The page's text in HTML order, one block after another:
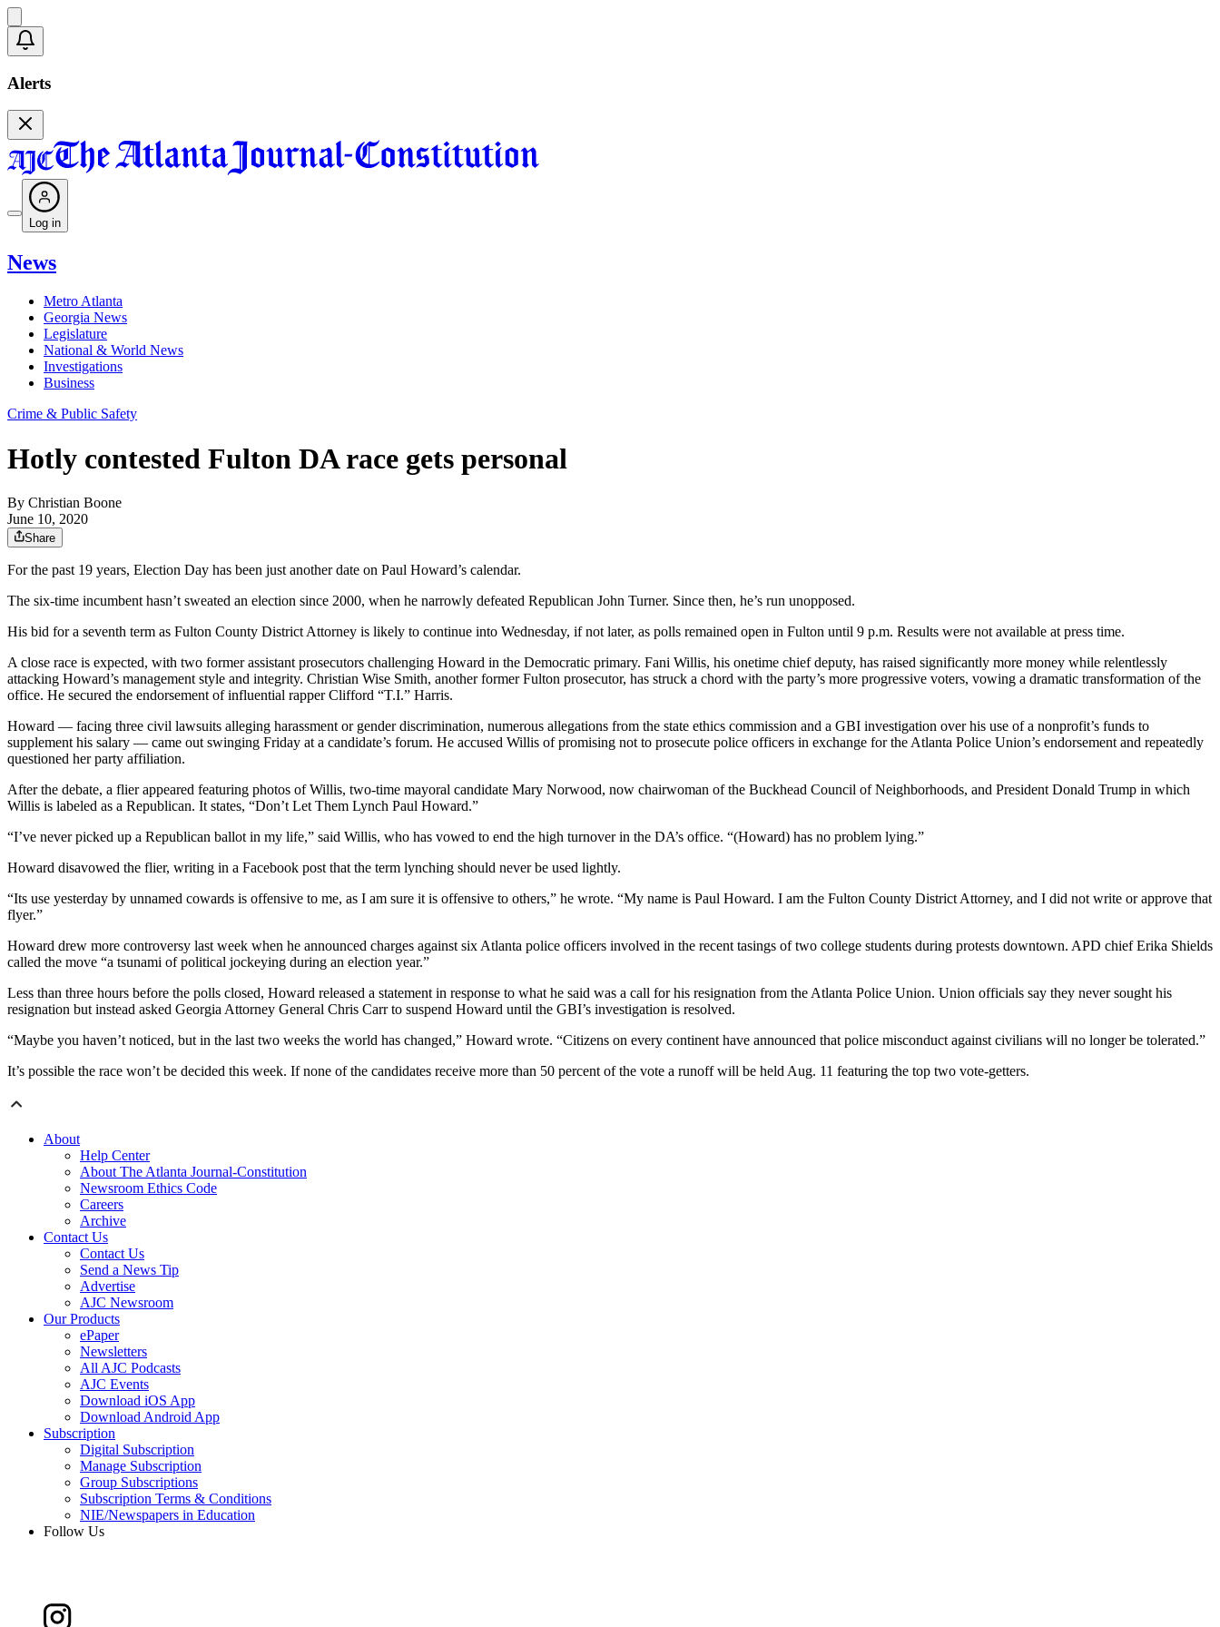
Alerts
Log in
News
Metro Atlanta
Georgia News
Legislature
National & World News
Investigations
Business
Crime & Public Safety
Hotly contested Fulton DA race gets personal
By Christian Boone
June 10, 2020
Share
For the past 19 years, Election Day has been just another date on Paul Howard’s calendar.
The six-time incumbent hasn’t sweated an election since 2000, when he narrowly defeated Republican John Turner. Since then, he’s run unopposed.
His bid for a seventh term as Fulton County District Attorney is likely to continue into Wednesday, if not later, as polls remained open in Fulton until 9 p.m. Results were not available at press time.
A close race is expected, with two former assistant prosecutors challenging Howard in the Democratic primary. Fani Willis, his onetime chief deputy, has raised significantly more money while relentlessly
attacking Howard’s management style and integrity. Christian Wise Smith, another former Fulton prosecutor, has struck a chord with the party’s more progressive voters, vowing a dramatic transformation of the
office. He secured the endorsement of influential rapper Clifford “T.I.” Harris.
Howard — facing three civil lawsuits alleging harassment or gender discrimination, numerous allegations from the state ethics commission and a GBI investigation over his use of a nonprofit’s funds to
supplement his salary — came out swinging Friday at a candidate’s forum. He accused Willis of promising not to prosecute police officers in exchange for the Atlanta Police Union’s endorsement and repeatedly
questioned her party affiliation.
After the debate, a flier appeared featuring photos of Willis, two-time mayoral candidate Mary Norwood, now chairwoman of the Buckhead Council of Neighborhoods, and President Donald Trump in which
Willis is labeled as a Republican. It states, “Don’t Let Them Lynch Paul Howard.”
“I’ve never picked up a Republican ballot in my life,” said Willis, who has vowed to end the high turnover in the DA’s office. “(Howard) has no problem lying.”
Howard disavowed the flier, writing in a Facebook post that the term lynching should never be used lightly.
“Its use yesterday by unnamed cowards is offensive to me, as I am sure it is offensive to others,” he wrote. “My name is Paul Howard. I am the Fulton County District Attorney, and I did not write or approve that
flyer.”
Howard drew more controversy last week when he announced charges against six Atlanta police officers involved in the recent tasings of two college students during protests downtown. APD chief Erika Shields
called the move “a tsunami of political jockeying during an election year.”
Less than three hours before the polls closed, Howard released a statement in response to what he said was a call for his resignation from the Atlanta Police Union. Union officials say they never sought his
resignation but instead asked Georgia Attorney General Chris Carr to suspend Howard until the GBI’s investigation is resolved.
“Maybe you haven’t noticed, but in the last two weeks the world has changed,” Howard wrote. “Citizens on every continent have announced that police misconduct against civilians will no longer be tolerated.”
It’s possible the race won’t be decided this week. If none of the candidates receive more than 50 percent of the vote a runoff will be held Aug. 11 featuring the top two vote-getters.
About
Help Center
About The Atlanta Journal-Constitution
Newsroom Ethics Code
Careers
Archive
Contact Us
Contact Us
Send a News Tip
Advertise
AJC Newsroom
Our Products
ePaper
Newsletters
All AJC Podcasts
AJC Events
Download iOS App
Download Android App
Subscription
Digital Subscription
Manage Subscription
Group Subscriptions
Subscription Terms & Conditions
NIE/Newspapers in Education
Follow Us